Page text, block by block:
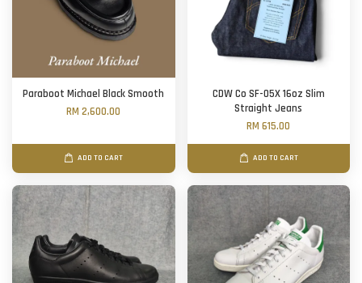
Paraboot Michael Black Smooth
RM 2,600.00
ADD TO CART
CDW Co SF-05X 16oz Slim
Straight Jeans
RM 615.00
ADD TO CART